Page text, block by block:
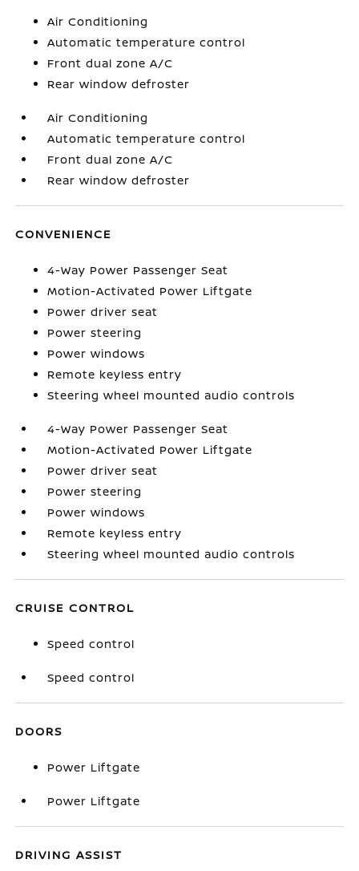
Air Conditioning
Automatic temperature control
Front dual zone A/C
Rear window defroster
Air Conditioning
Automatic temperature control
Front dual zone A/C
Rear window defroster
CONVENIENCE
4-Way Power Passenger Seat
Motion-Activated Power Liftgate
Power driver seat
Power steering
Power windows
Remote keyless entry
Steering wheel mounted audio controls
4-Way Power Passenger Seat
Motion-Activated Power Liftgate
Power driver seat
Power steering
Power windows
Remote keyless entry
Steering wheel mounted audio controls
CRUISE CONTROL
Speed control
Speed control
DOORS
Power Liftgate
Power Liftgate
DRIVING ASSIST